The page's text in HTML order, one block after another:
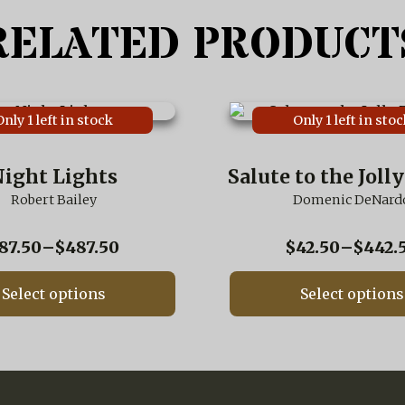
Lights
Robert Bailey
87.50–$487.50Price
range:
through
Select options
1 left in stock
Salute to the
Domenic
$42.50–$
Select options
This
product
multiple
variants.
chosen
the
Only 1 left in